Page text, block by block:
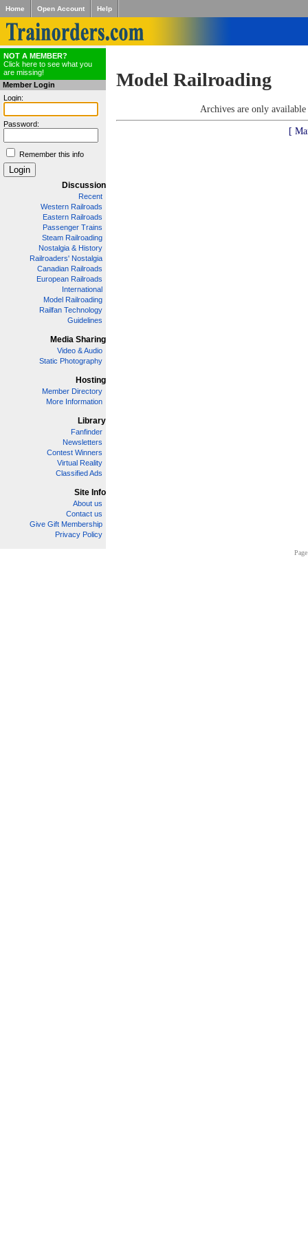
Home Open Account Help
NOT A MEMBER?
Click here to see what you
are missing!
Member Login
Login:
Password:
Remember this info
Discussion
Recent
Western Railroads
Eastern Railroads
Passenger Trains
Steam Railroading
Nostalgia & History
Railroaders' Nostalgia
Canadian Railroads
European Railroads
International
Model Railroading
Railfan Technology
Guidelines
Media Sharing
Video & Audio
Static Photography
Hosting
Member Directory
More Information
Library
Fanfinder
Newsletters
Contest Winners
Virtual Reality
Classified Ads
Site Info
About us
Contact us
Give Gift Membership
Privacy Policy
Model Railroading
Archives are only
[